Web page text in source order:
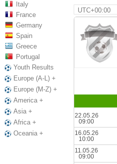
Italy
France
Germany
Spain
Greece
Portugal
Youth Results
Europe (A-L) +
Europe (M-Z) +
America +
Asia +
Africa +
Oceania +
UTC+00:00
22.05.26
09:00
16.05.26
10:00
11.05.26
09:00